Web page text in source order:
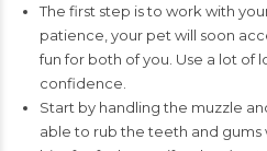
The first step is to work with
patience, your pet will soon
funfor both of you. Use a lot of
confidence.
Start by handling the muzzle
ableto rub the teeth and gums